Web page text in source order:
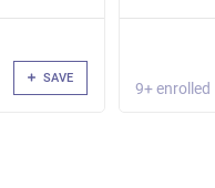
SAVE
9+ enrolled